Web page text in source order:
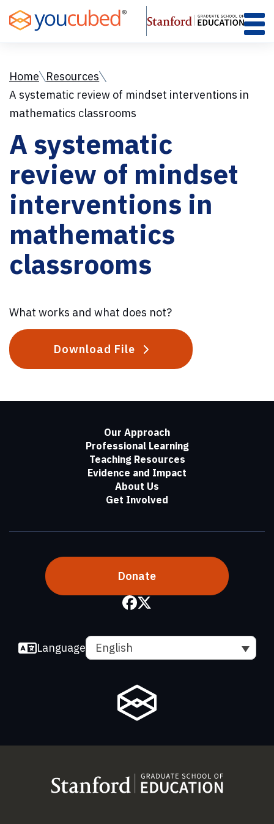
to
Content
Home
Resources
A systematic review of mindset interventions in
mathematics classrooms
A systematic
review of mindset
interventions in
mathematics
classrooms
What works and what does not?
Download File
Our Approach
Professional Learning
Teaching Resources
Evidence and Impact
About Us
Get Involved
Donate
Language English